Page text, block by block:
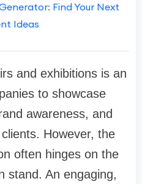
Find Your Next
Ideas
and exhibitions is an
to showcase
awareness, and
However, the
often hinges on the
stand. An engaging,